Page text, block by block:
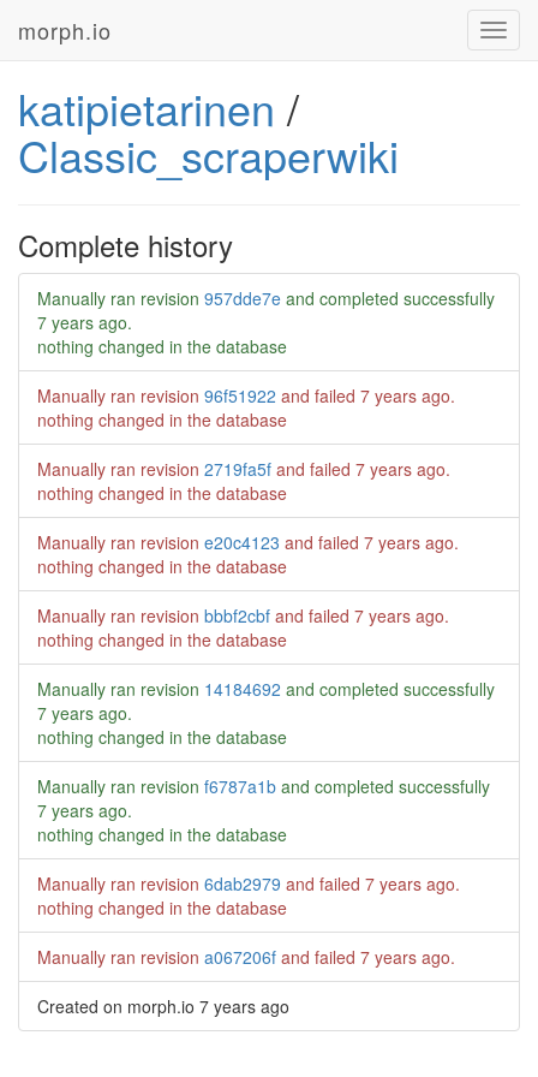
morph.io
katipietarinen /
Classic_scraperwiki
Complete history
Manually ran revision 957dde7e and completed successfully
7 years ago.
nothing changed in the database
Manually ran revision 96f51922 and failed 7 years ago.
nothing changed in the database
Manually ran revision 2719fa5f and failed 7 years ago.
nothing changed in the database
Manually ran revision e20c4123 and failed 7 years ago.
nothing changed in the database
Manually ran revision bbbf2cbf and failed 7 years ago.
nothing changed in the database
Manually ran revision 14184692 and completed successfully
7 years ago.
nothing changed in the database
Manually ran revision f6787a1b and completed successfully
7 years ago.
nothing changed in the database
Manually ran revision 6dab2979 and failed 7 years ago.
nothing changed in the database
Manually ran revision a067206f and failed 7 years ago.
Created on morph.io 7 years ago